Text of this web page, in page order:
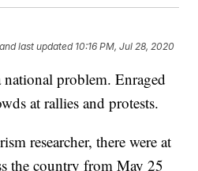
and last updated 10:16 PM, Jul 28, 2020
problem. Enraged
at rallies and protests.
researcher, there were at
the country from May 25